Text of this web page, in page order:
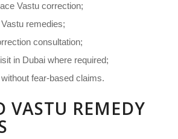
Vastu correction;
remedies;
consultation;
in Dubai where required;
fear-based claims.
VASTU REMEDY